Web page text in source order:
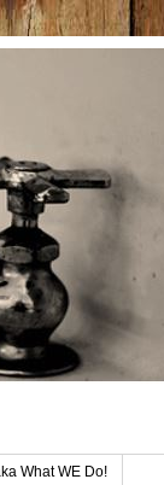
What WE Do!